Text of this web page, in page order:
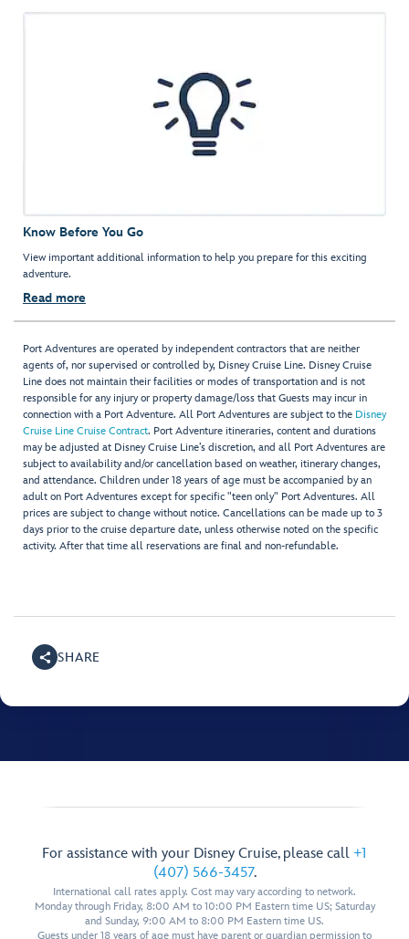
Know Before You Go
View important additional information to help you prepare for this exciting
adventure.
Read more
Port Adventures are operated by independent contractors that are neither
agents of, nor supervised or controlled by, Disney Cruise Line. Disney Cruise
Line does not maintain their facilities or modes of transportation and is not
responsible for any injury or property damage/loss that Guests may incur in
connection with a Port Adventure. All Port Adventures are subject to the Disney
Cruise Line Cruise Contract. Port Adventure itineraries, content and durations
may be adjusted at Disney Cruise Line’s discretion, and all Port Adventures are
subject to availability and/or cancellation based on weather, itinerary changes,
and attendance. Children under 18 years of age must be accompanied by an
adult on Port Adventures except for specific "teen only" Port Adventures. All
prices are subject to change without notice. Cancellations can be made up to 3
days prior to the cruise departure date, unless otherwise noted on the specific
activity. After that time all reservations are final and non-refundable.
SHARE
For assistance with your Disney Cruise, please call +1
(407) 566-3457.
International call rates apply. Cost may vary according to network.
Monday through Friday, 8:00 AM to 10:00 PM Eastern time US; Saturday
and Sunday, 9:00 AM to 8:00 PM Eastern time US.
Guests under 18 years of age must have parent or guardian permission to